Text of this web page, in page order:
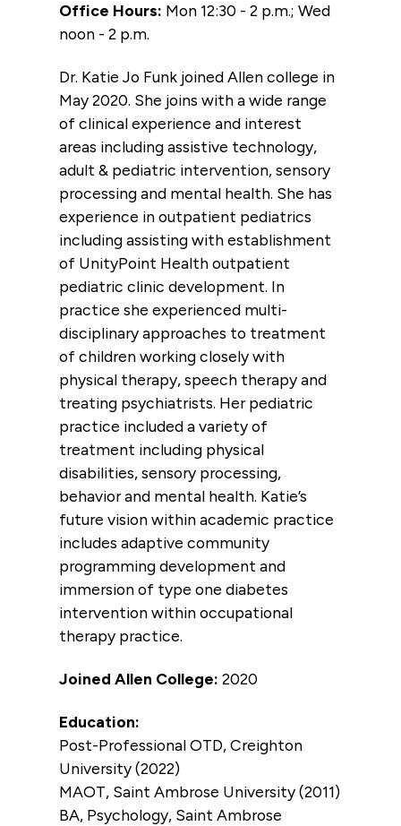
Office Hours: Mon 12:30 - 2 p.m.; Wed
noon - 2 p.m.
Dr. Katie Jo Funk joined Allen college in
May 2020. She joins with a wide range
of clinical experience and interest
areas including assistive technology,
adult & pediatric intervention, sensory
processing and mental health. She has
experience in outpatient pediatrics
including assisting with establishment
of UnityPoint Health outpatient
pediatric clinic development. In
practice she experienced multi-
disciplinary approaches to treatment
of children working closely with
physical therapy, speech therapy and
treating psychiatrists. Her pediatric
practice included a variety of
treatment including physical
disabilities, sensory processing,
behavior and mental health. Katie’s
future vision within academic practice
includes adaptive community
programming development and
immersion of type one diabetes
intervention within occupational
therapy practice.
Joined Allen College: 2020
Education:
Post-Professional OTD, Creighton
University (2022)
MAOT, Saint Ambrose University (2011)
BA, Psychology, Saint Ambrose